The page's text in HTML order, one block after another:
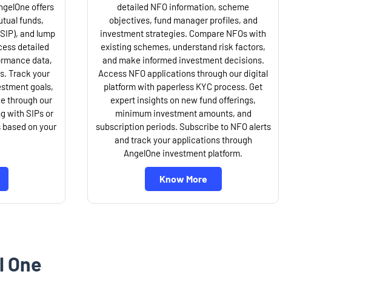
offers
funds,
and lump
detailed
data,
Track your
goals,
through our
with SIPs or
on your
detailed NFO information, scheme
objectives, fund manager profiles, and
investment strategies. Compare NFOs with
existing schemes, understand risk factors,
and make informed investment decisions.
Access NFO applications through our digital
platform with paperless KYC process. Get
expert insights on new fund offerings,
minimum investment amounts, and
subscription periods. Subscribe to NFO alerts
and track your applications through
AngelOne investment platform.
Know More
One